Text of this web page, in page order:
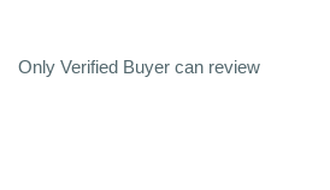
Only Verified Buyer can review